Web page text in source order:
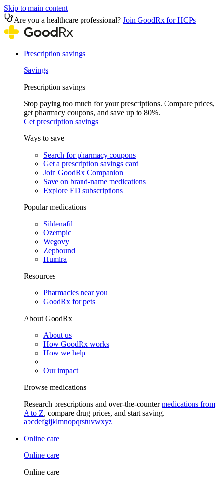
Skip to main content
Are you a healthcare professional? Join GoodRx for HCPs
Prescription savings
Savings
Prescription savings
Stop paying too much for your prescriptions. Compare prices,
get pharmacy coupons, and save up to 80%.
Get prescription savings
Ways to save
Search for pharmacy coupons
Get a prescription savings card
Join GoodRx Companion
Save on brand-name medications
Explore ED subscriptions
Popular medications
Sildenafil
Ozempic
Wegovy
Zepbound
Humira
Resources
Pharmacies near you
GoodRx for pets
About GoodRx
About us
How GoodRx works
How we help
Our impact
Browse medications
Research prescriptions and over-the-countermedications from
A to Z, compare drug prices, and start saving.
abcdefgijklmnopqrstuvwxyz
Online care
Online care
Online care